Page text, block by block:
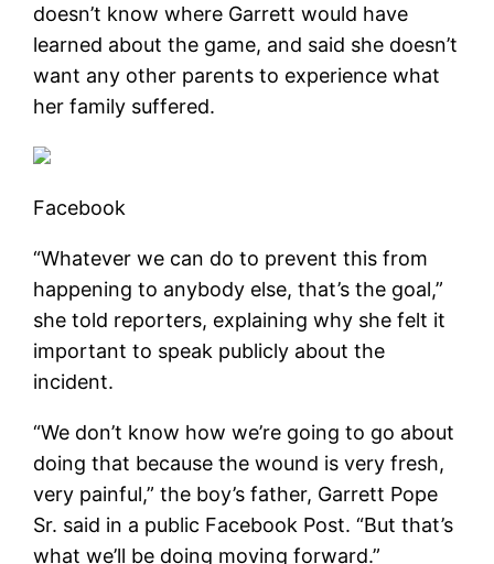
doesn’t know where Garrett would have
learned about the game, and said she doesn’t
want any other parents to experience what
her family suffered.
Facebook
“Whatever we can do to prevent this from
happening to anybody else, that’s the goal,”
she told reporters, explaining why she felt it
important to speak publicly about the
incident.
“We don’t know how we’re going to go about
doing that because the wound is very fresh,
very painful,” the boy’s father, Garrett Pope
Sr. said in a public Facebook Post. “But that’s
what we’ll be doing moving forward.”